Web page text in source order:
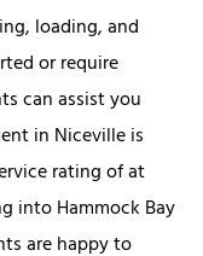
loading, and
or require
can assist you
in Niceville is
rating of at
into Hammock Bay
are happy to